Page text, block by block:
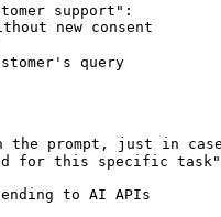
support":
new consent
the prompt, just in
for this specific task"